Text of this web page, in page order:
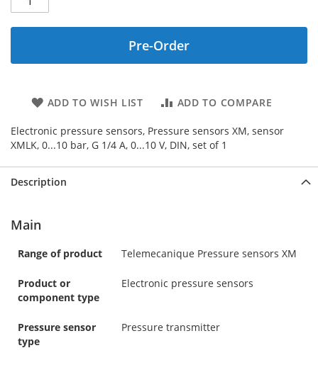
Pre-Order
ADD TO WISH LIST ADD TO COMPARE
Electronic pressure sensors, Pressure sensors XM, sensor
XMLK, 0...10 bar, G 1/4 A, 0...10 V, DIN, set of 1
Description
Main
Range of product Telemecanique Pressure sensors XM
Product or
component type
Electronic pressure sensors
Pressure sensor
type
Pressure transmitter